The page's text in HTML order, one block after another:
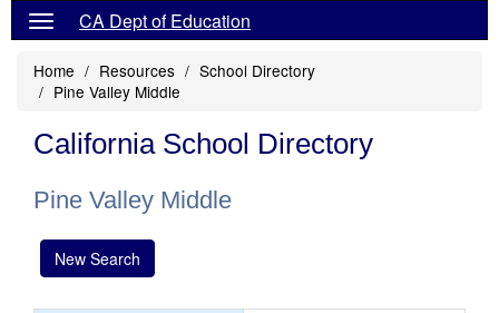
CA Dept of Education
Home Resources
School Directory
Pine Valley Middle
California School Directory
Pine Valley Middle
New Search